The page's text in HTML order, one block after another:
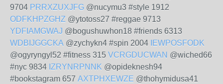
9704 PRRXZUXJFG @nucymu3 #style 1912
ODFKHPZGHZ @ytotoss27 #reggae 9713
YDFIAMGWAJ @bogushuwhon18 #friends 6313
WDBIJGGCKA @zychykn4 #spin 2004 IEWPOSFODK
@ogyryngyl52 #fitness 315 VCRGDUCWAN @wiched66
#nyc 9834 IZRYNRPNNK @opideknesh94
#bookstagram 657 AXTPHXEWZE @thohymidusa41